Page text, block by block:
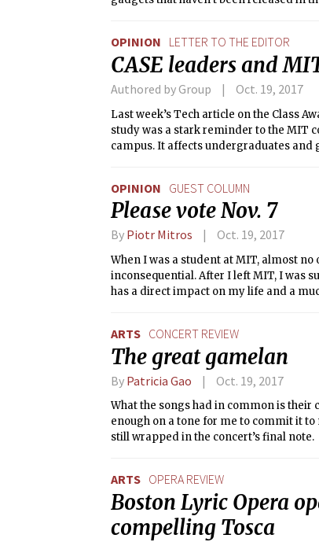
OPINION LETTER TO THE EDITOR
CASE leaders and
Authored by Group Oct. 19, 2017
Last week’s Tech article on the Class
study was a stark reminder to the MIT
campus. It affects undergraduates
OPINION GUEST COLUMN
Please vote Nov. 7
By Piotr Mitros Oct. 19, 2017
When I was a student at MIT, almost
inconsequential. After I left MIT, I was
has a direct impact on my life and a
ARTS CONCERT REVIEW
The great gamelan
By Patricia Gao Oct. 19, 2017
What the songs had in common is
enough on a tone for me to commit it
still wrapped in the concert’s final note.
ARTS OPERA REVIEW
Boston Lyric Opera
compelling Tosca